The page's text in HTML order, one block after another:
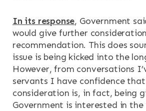
In its response, Government
would give further
recommendation. This does
issue is being kicked into the
However, from conversations
servants I have confidence
consideration is, in fact, being
Government is interested in the